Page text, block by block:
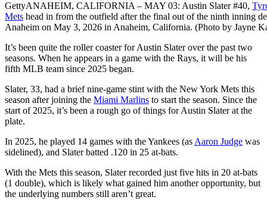
GettyANAHEIM, CALIFORNIA – MAY 03: Austin Slater #40,
Mets head in from the outfield after the final out of the ninth inning
Anaheim on May 3, 2026 in Anaheim, California. (Photo by Jayne
It’s been quite the roller coaster for Austin Slater over the past two
seasons. When he appears in a game with the Rays, it will be his
fifth MLB team since 2025 began.
Slater, 33, had a brief nine-game stint with the New York Mets this
season after joining the Miami Marlins to start the season. Since the
start of 2025, it’s been a rough go of things for Austin Slater at the
plate.
In 2025, he played 14 games with the Yankees (as Aaron Judge was
sidelined), and Slater batted .120 in 25 at-bats.
With the Mets this season, Slater recorded just five hits in 20 at-bats
(1 double), which is likely what gained him another opportunity, but
the underlying numbers still aren’t great.